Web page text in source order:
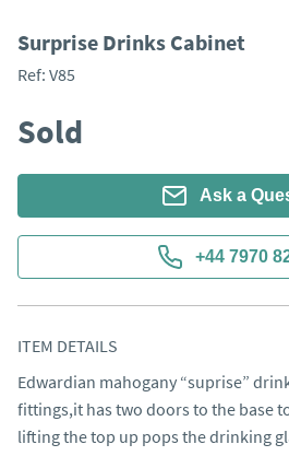
Surprise Drinks Cabinet
Ref: V85
Sold
Ask a
+44 7970
ITEM DETAILS
Edwardian mahogany “suprise”
fittings,it has two doors to the base
lifting the top up pops the drinking